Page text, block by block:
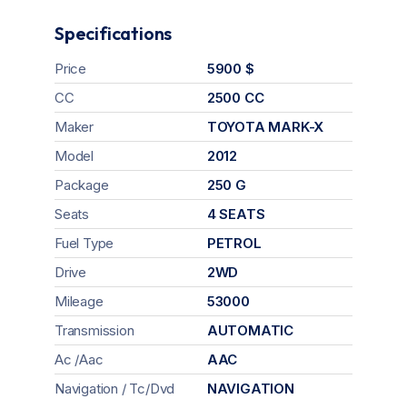
Specifications
Price
5900 $
CC
2500 CC
Maker
TOYOTA MARK-X
Model
2012
Package
250 G
Seats
4 SEATS
Fuel Type
PETROL
Drive
2WD
Mileage
53000
Transmission
AUTOMATIC
Ac /Aac
AAC
Navigation / Tc/Dvd
NAVIGATION